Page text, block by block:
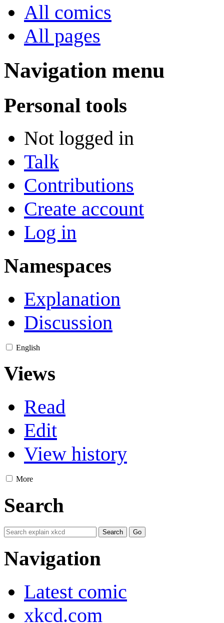
All comics
All pages
Navigation menu
Personal tools
Not logged in
Talk
Contributions
Create account
Log in
Namespaces
Explanation
Discussion
English
Views
Read
Edit
View history
More
Search
Navigation
Latest comic
xkcd.com